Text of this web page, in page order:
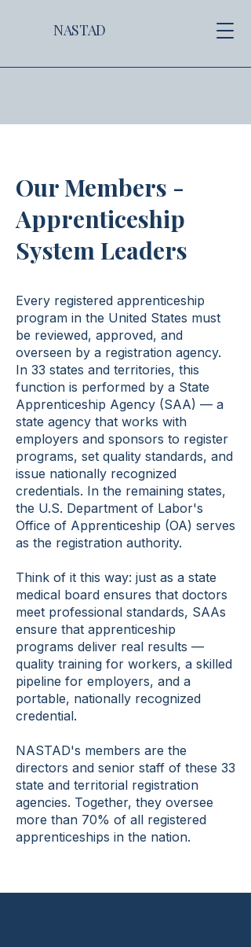
NASTAD
Our Members -
Apprenticeship
System Leaders
Every registered apprenticeship
program in the United States must
be reviewed, approved, and
overseen by a registration agency.
In 33 states and territories, this
function is performed by a State
Apprenticeship Agency (SAA) — a
state agency that works with
employers and sponsors to register
programs, set quality standards, and
issue nationally recognized
credentials. In the remaining states,
the U.S. Department of Labor's
Office of Apprenticeship (OA) serves
as the registration authority.
Think of it this way: just as a state
medical board ensures that doctors
meet professional standards, SAAs
ensure that apprenticeship
programs deliver real results —
quality training for workers, a skilled
pipeline for employers, and a
portable, nationally recognized
credential.
NASTAD's members are the
directors and senior staff of these 33
state and territorial registration
agencies. Together, they oversee
more than 70% of all registered
apprenticeships in the nation.